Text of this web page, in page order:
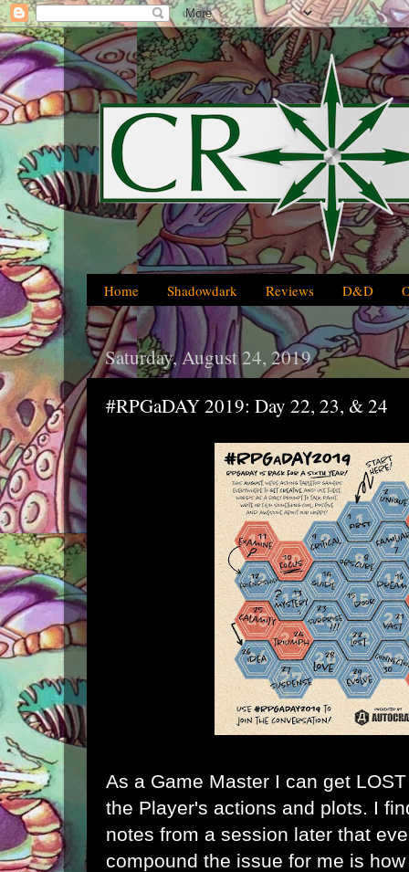
Home Shadowdark Reviews D&D
Saturday, August 24, 2019
#RPGaDAY 2019: Day 22, 23, & 24
As a Game Master I can get
the Player's actions and plots. I
notes from a session later that
compound the issue for me is